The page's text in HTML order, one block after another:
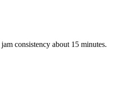
consistency about 15 minutes.